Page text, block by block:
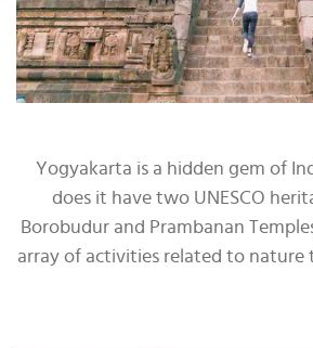
Yogyakarta is a hidden gem of
does it have two UNESCO
Borobudur and Prambanan
array of activities related to nature